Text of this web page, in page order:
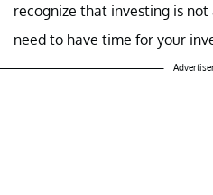
recognize that investing is not
need to have time for your